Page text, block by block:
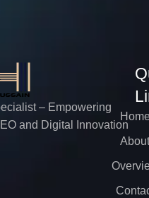
– Empowering
and Digital Innovation
About